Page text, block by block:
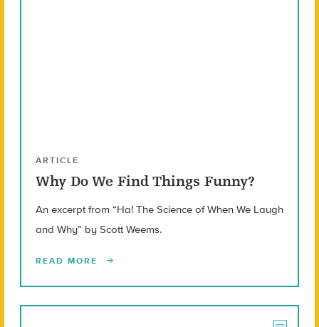
ARTICLE
Why Do We Find Things Funny?
An excerpt from “Ha! The Science of When We Laugh
and Why” by Scott Weems.
READ MORE